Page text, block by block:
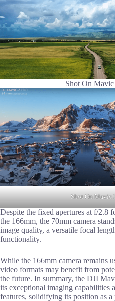
Shot On
Shot On Mavic
Despite the fixed apertures at f/2.8
the 166mm, the 70mm camera
image quality, a versatile focal
functionality.
While the 166mm camera remains
video formats may benefit from
the future. In summary, the DJI
its exceptional imaging capabilities
features, solidifying its position as